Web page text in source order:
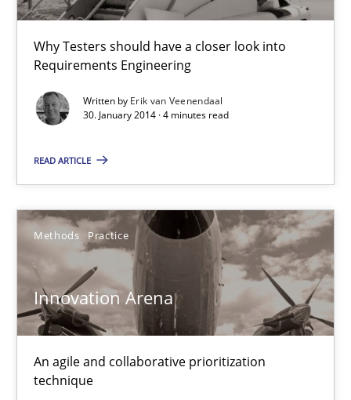
Why Testers should have a closer look into
Requirements Engineering
Written by Erik van Veenendaal
30. January 2014 · 4 minutes read
READ ARTICLE
Methods Practice
Innovation Arena
An agile and collaborative prioritization
technique
Erik van Veenendaal
30.01.2014
Innovation Arena
An agile and collaborative prioritization technique
Methods Practice
Rainer Grau